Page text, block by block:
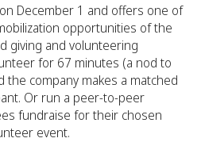
December 1 and offers one of
opportunities of the
giving and volunteering
for 67 minutes (a nod to
the company makes a matched
Or run a peer-to-peer
fundraise for their chosen
event.